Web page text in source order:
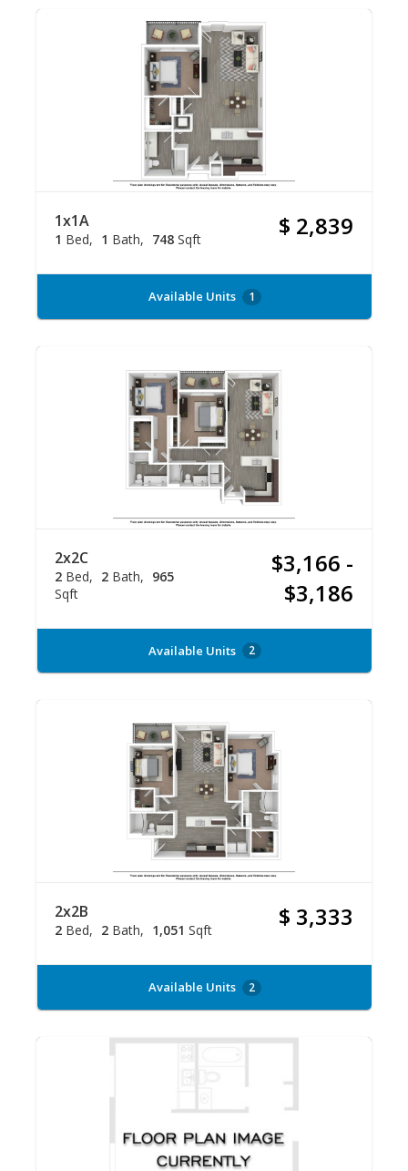
1x1A
1 Bed 1 Bath 748 Sqft $ 2,839
Available Units 1
2x2C
2 Bed 2 Bath
965
Sqft
$3,166 -
$3,186
Available Units 2
2x2B
2 Bed 2 Bath 1,051 Sqft $ 3,333
Available Units 2